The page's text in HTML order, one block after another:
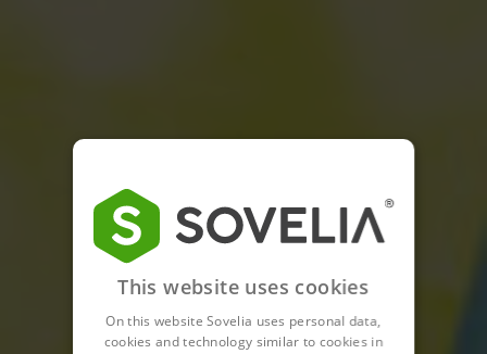
This website uses cookies
On this website Sovelia uses personal data,
cookies and technology similar to cookies in